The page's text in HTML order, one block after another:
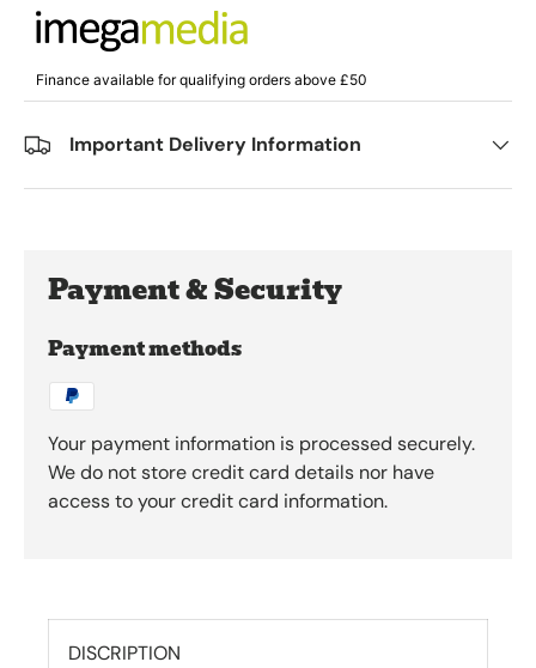
Finance available for qualifying orders above £50
Important Delivery Information
Payment & Security
Payment methods
Your payment information is processed securely.
We do not store credit card details nor have
access to your credit card information.
DISCRIPTION